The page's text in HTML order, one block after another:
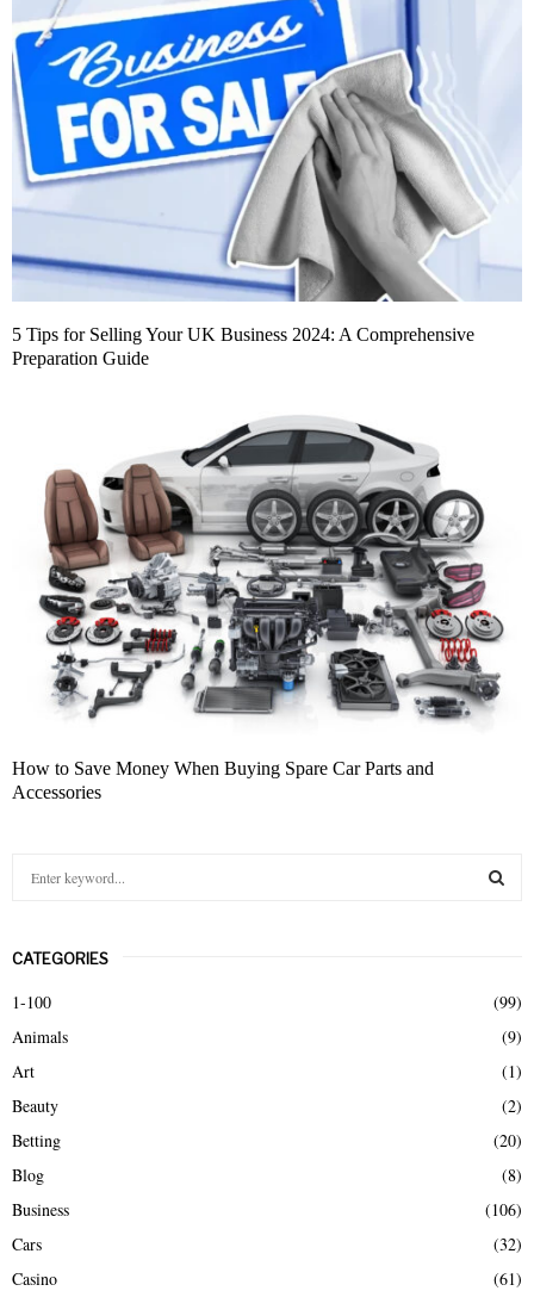
5 Tips for Selling Your UK Business 2024: A Comprehensive
Preparation Guide
How to Save Money When Buying Spare Car Parts and
Accessories
c
f
o
r
CATEGORIES
1-100
(99)
Animals
(9)
Art
(1)
Beauty
(2)
Betting
(20)
Blog
(8)
Business
(106)
Cars
(32)
Casino
(61)